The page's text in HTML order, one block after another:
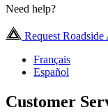
Need help?
Request Roadside
Français
Español
Customer